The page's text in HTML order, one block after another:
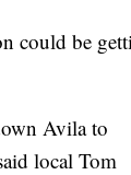
could be
Avila to
local Tom